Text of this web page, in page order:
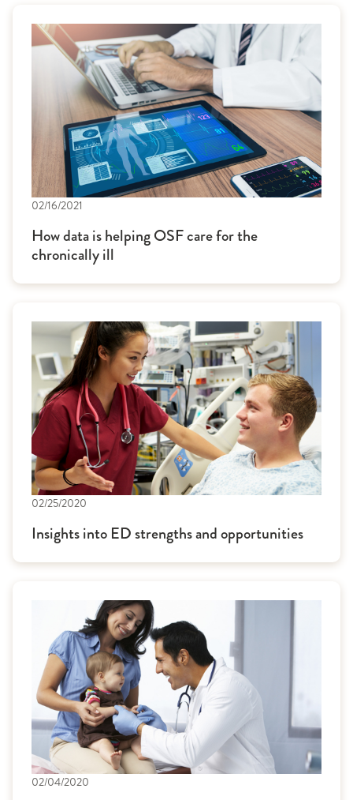
02/16/2021
How data is helping OSF care for the
chronically ill
02/25/2020
Insights into ED strengths and opportunities
02/04/2020